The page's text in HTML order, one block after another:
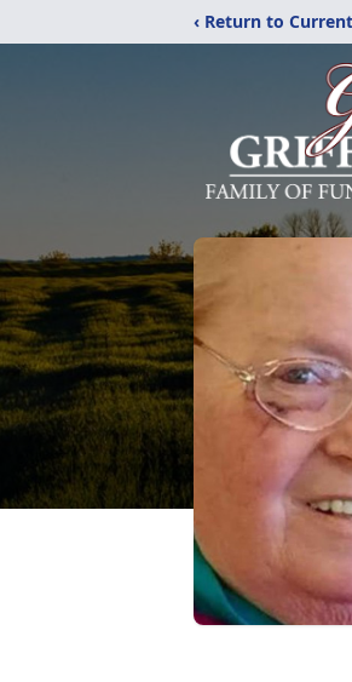
‹ Return to